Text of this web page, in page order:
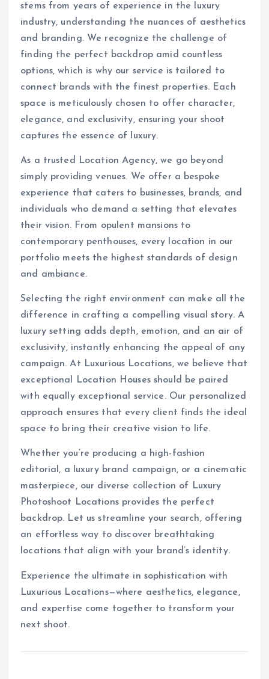
stems from years of experience in the luxury
industry, understanding the nuances of aesthetics
and branding. We recognize the challenge of
finding the perfect backdrop amid countless
options, which is why our service is tailored to
connect brands with the finest properties. Each
space is meticulously chosen to offer character,
elegance, and exclusivity, ensuring your shoot
captures the essence of luxury.
As a trusted Location Agency, we go beyond
simply providing venues. We offer a bespoke
experience that caters to businesses, brands, and
individuals who demand a setting that elevates
their vision. From opulent mansions to
contemporary penthouses, every location in our
portfolio meets the highest standards of design
and ambiance.
Selecting the right environment can make all the
difference in crafting a compelling visual story. A
luxury setting adds depth, emotion, and an air of
exclusivity, instantly enhancing the appeal of any
campaign. At Luxurious Locations, we believe that
exceptional Location Houses should be paired
with equally exceptional service. Our personalized
approach ensures that every client finds the ideal
space to bring their creative vision to life.
Whether you’re producing a high-fashion
editorial, a luxury brand campaign, or a cinematic
masterpiece, our diverse collection of Luxury
Photoshoot Locations provides the perfect
backdrop. Let us streamline your search, offering
an effortless way to discover breathtaking
locations that align with your brand’s identity.
Experience the ultimate in sophistication with
Luxurious Locations—where aesthetics, elegance,
and expertise come together to transform your
next shoot.